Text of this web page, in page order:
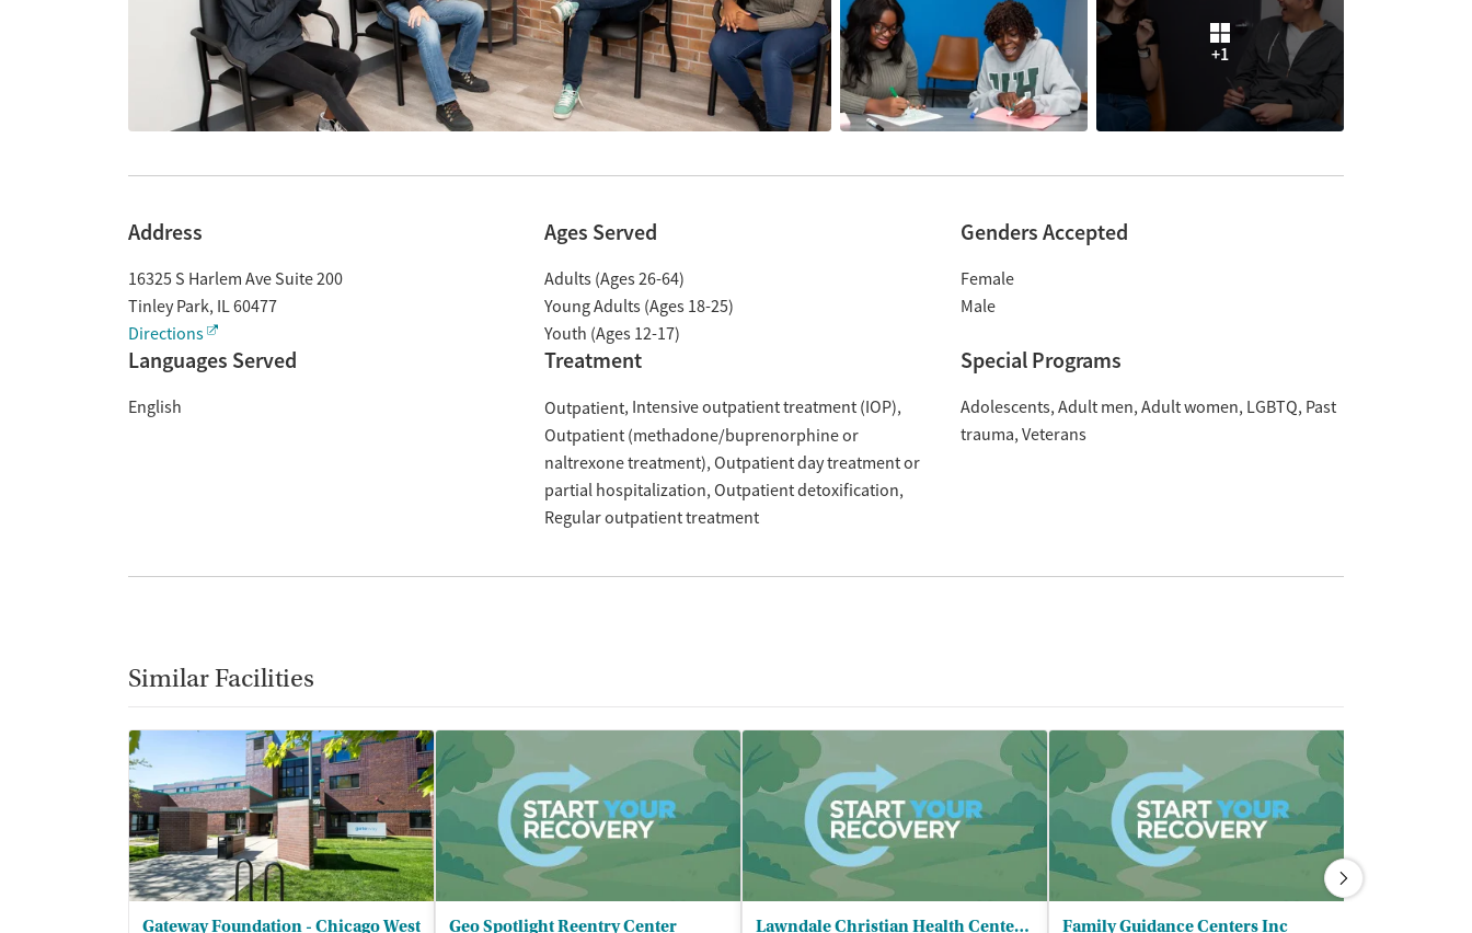
+1
Address
16325 S Harlem Ave Suite 200
Tinley Park, IL60477
Directions
Ages Served
Adults (Ages 26-64)
Young Adults (Ages 18-25)
Youth (Ages 12-17)
Genders Accepted
Female
Male
Languages Served
English
Treatment
Outpatient Intensive outpatient treatment (IOP)
Outpatient (methadone/buprenorphine or
naltrexone treatment) Outpatient day treatment or
partial hospitalization Outpatient detoxification
Regular outpatient treatment
Special Programs
Adolescents Adult men Adult women LGBTQ Past
trauma Veterans
Similar Facilities
Gateway Foundation - Chicago West Geo Spotlight Reentry Center Lawndale Christian Health Center - Homan Square Clinic Family Guidance Centers Inc